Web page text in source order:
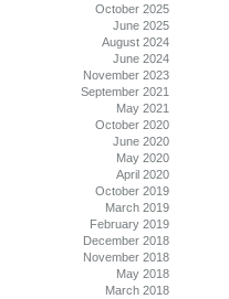
October 2025
June 2025
August 2024
June 2024
November 2023
September 2021
May 2021
October 2020
June 2020
May 2020
April 2020
October 2019
March 2019
February 2019
December 2018
November 2018
May 2018
March 2018